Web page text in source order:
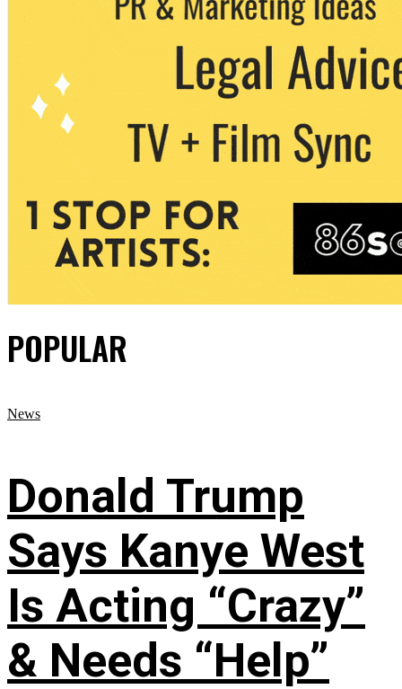
POPULAR
News
Donald Trump
Says Kanye West
Is Acting “Crazy”
& Needs “Help”